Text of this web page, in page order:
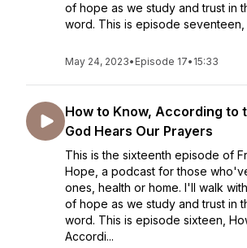
of hope as we study and trust in
word. This is episode seventeen,
May 24, 2023• Episode 17• 15:33
How to Know, According to
God Hears Our Prayers
This is the sixteenth episode of
Hope, a podcast for those
ones, health or home. I'll walk
of hope as we study and trust in
word. This is episode sixteen,
Accordi...